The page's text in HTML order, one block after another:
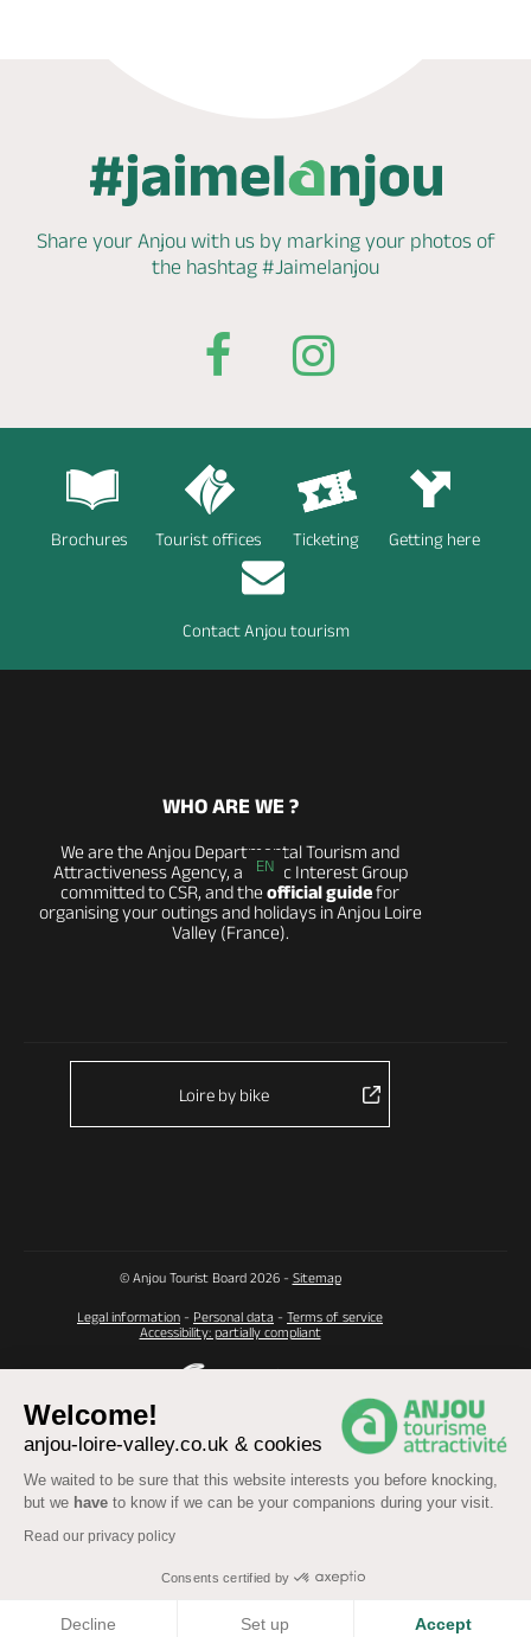
Welcome!
anjou-loire-valley.co.uk & cookies
We waited to be sure that this website interests you before knocking,
but we have to know if we can be your companions during your visit.
Read our privacy policy
Consents certified by
Decline Set up Accept
Share your Anjou with us by markingyour photos of
the hashtag #Jaimelanjou
Brochures Tourist offices Ticketing Getting here
Contact Anjou tourism
EN
WHO ARE WE ?
We are the Anjou Departmental Tourism and
Attractiveness Agency, a Public Interest Group
committed to CSR, and theofficial guidefor
organising your outings and holidays in Anjou Loire
Valley (France).
Loire by bike
© Anjou Tourist Board 2026 - Sitemap
Legal information - Personal data - Terms of service
Accessibility: partially compliant